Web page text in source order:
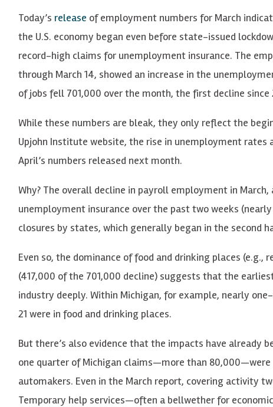
Today’s release of employment numbers for March
the U.S. economy began even before state-issued
record-high claims for unemployment insurance. The
through March 14, showed an increase in the
of jobs fell 701,000 over the month, the first decline since
While these numbers are bleak, they only reflect the
Upjohn Institute website, the rise in unemployment
April’s numbers released next month.
Why? The overall decline in payroll employment in
unemployment insurance over the past two weeks
closures by states, which generally began in the second
Even so, the dominance of food and drinking places
(417,000 of the 701,000 decline) suggests that the
industry deeply. Within Michigan, for example, nearly
21 were in food and drinking places.
But there’s also evidence that the impacts have already
one quarter of Michigan claims—more than
automakers. Even in the March report, covering activity
Temporary help services—often a bellwether for